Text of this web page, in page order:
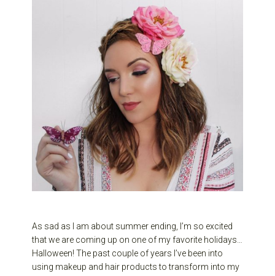
As sad as I am about summer ending, I’m so excited
that we are coming up on one of my favorite holidays…
Halloween! The past couple of years I’ve been into
using makeup and hair products to transform into my